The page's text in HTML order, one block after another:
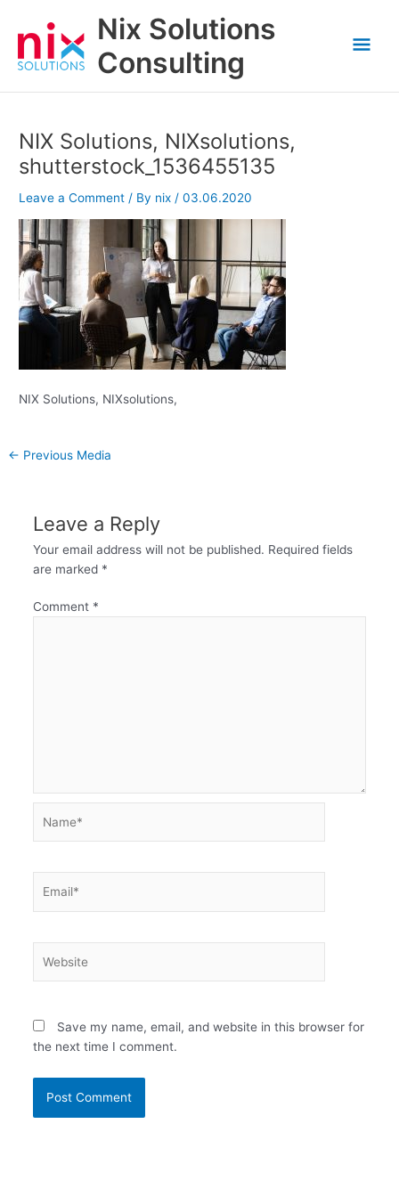
content
Nix Solutions
Consulting
NIX Solutions, NIXsolutions,
shutterstock_1536455135
Leave a Comment / By nix/03.06.2020
NIX Solutions, NIXsolutions,
← Previous Media
Leave a Reply
Your email address will not be published. Required fields
are marked *
Comment *
Save my name, email, and website in this browser for
the next time I comment.